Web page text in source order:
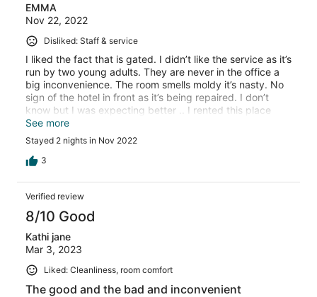
fresh fruit smoothie upon arrival. We will stay there every
time we are able to visit Costa Rica.
EMMA
Nov 22, 2022
Disliked: Staff & service
I liked the fact that is gated. I didn’t like the service as it’s
run by two young adults. They are never in the office a
big inconvenience. The room smells moldy it’s nasty. No
sign of the hotel in front as it’s being repaired. I don’t
know but I was expecting better .. I rented this place
guided by the great reviews. I didn’t like it and I will stay
somewhere else if I return to La Fortuna, But judge for
yourself…..
See more
Stayed 2 nights in Nov 2022
3
Verified review
8/10 Good
Kathi jane
Mar 3, 2023
Liked: Cleanliness, room comfort
The good and the bad and inconvenient